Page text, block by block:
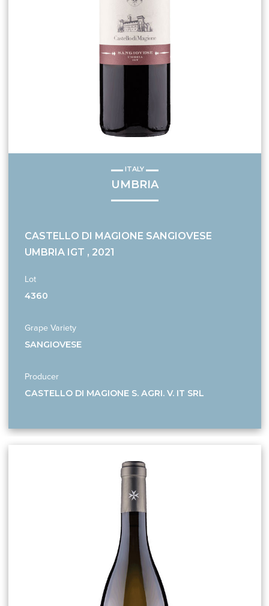
ITALY
UMBRIA
CASTELLO DI MAGIONE SANGIOVESE
UMBRIA IGT , 2021
Lot
4360
Grape Variety
SANGIOVESE
Producer
CASTELLO DI MAGIONE S. AGRI. V. IT SRL